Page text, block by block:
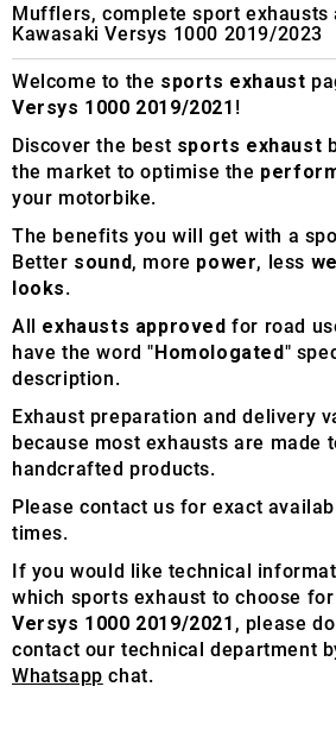
Mufflers, complete sport exhausts
Kawasaki Versys 1000 2019/2023
Welcome to the sports exhaust
Versys 1000 2019/2021 !
Discover the best sports exhaust
the market to optimise the
your motorbike.
The benefits you will get with a
Better sound, more power, less
looks.
All exhausts approved for road
have the word "Homologated"
description.
Exhaust preparation and delivery
because most exhausts are made
handcrafted products.
Please contact us for exact
times.
If you would like technical
which sports exhaust to choose
Versys 1000 2019/2021 , please
contact our technical department
Whatsapp chat.